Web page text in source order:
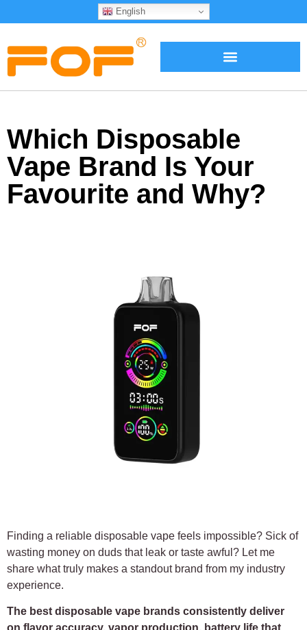
English
Which Disposable
Vape Brand Is Your
Favourite and Why?
Finding a reliable disposable vape feels impossible? Sick of
wasting money on duds that leak or taste awful? Let me
share what truly makes a standout brand from my industry
experience.
The best disposable vape brands consistently deliver